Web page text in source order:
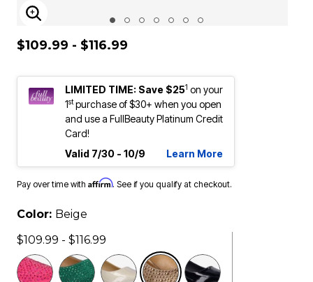
ENLARGE IMAGE
$109.99 - $116.99
LIMITED TIME: Save $251 on your
1stpurchase of $30+ when you open
and use a FullBeauty Platinum Credit
Card!
Valid 7/30 - 10/9
Learn More
Pay over time with Affirm. See if you qualify at checkout.
Color: Beige
$109.99 - $116.99
selected